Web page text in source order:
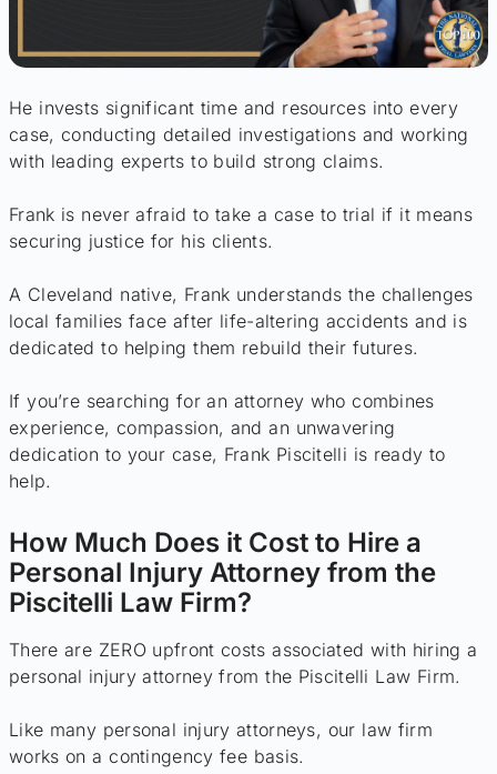
He invests significant time and resources into every
case, conducting detailed investigations and working
with leading experts to build strong claims.
Frank is never afraid to take a case to trial if it means
securing justice for his clients.
A Cleveland native, Frank understands the challenges
local families face after life-altering accidents and is
dedicated to helping them rebuild their futures.
If you’re searching for an attorney who combines
experience, compassion, and an unwavering
dedication to your case, Frank Piscitelli is ready to
help.
How Much Does it Cost to Hire a
Personal Injury Attorney from the
Piscitelli Law Firm?
There are ZERO upfront costs associated with hiring a
personal injury attorney from the Piscitelli Law Firm.
Like many personal injury attorneys, our law firm
works on a contingency fee basis.